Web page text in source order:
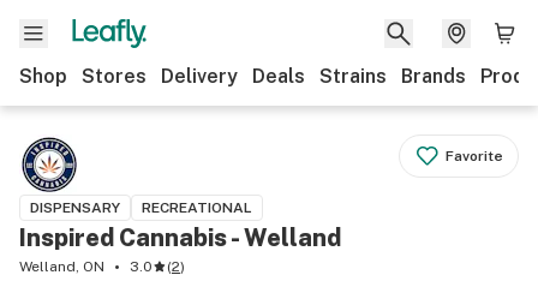
Shop Stores Delivery Deals Strains Brands
Favorite
DISPENSARY RECREATIONAL
Inspired Cannabis - Welland
Welland, ON 3.0 (2)